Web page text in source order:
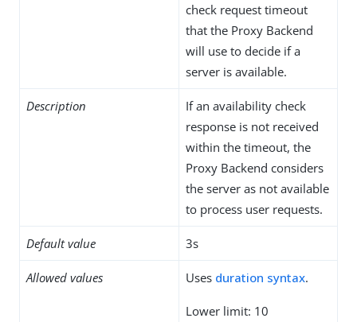
check request timeout
that the Proxy Backend
will use to decide if a
server is available.
Description
If an availability check
response is not received
within the timeout, the
Proxy Backend considers
the server as not available
to process user requests.
Default value 3s
Allowed values Uses duration syntax.
Lower limit: 10